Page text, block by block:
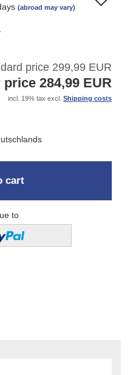
(abroad may vary)
price 299,99 EUR
price 284,99 EUR
incl. 19% tax excl. Shipping costs
cart
to